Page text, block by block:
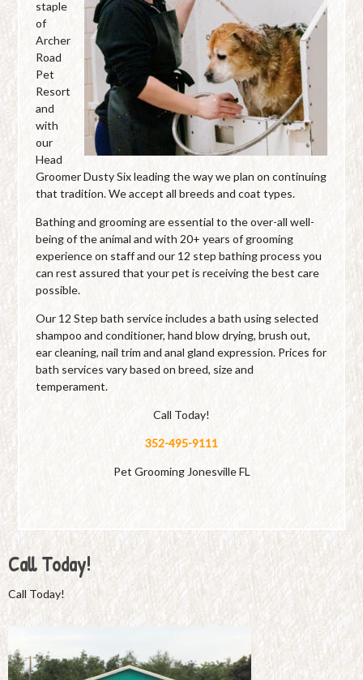
staple
of
Archer
Road
Pet
Resort
and
with
our
Head
Groomer Dusty Six leading the way we plan on continuing
that tradition. We accept all breeds and coat types.
Bathing and grooming are essential to the over-all well-
being of the animal and with 20+ years of grooming
experience on staff and our 12 step bathing process you
can rest assured that your pet is receiving the best care
possible.
Our 12 Step bath service includes a bath using selected
shampoo and conditioner, hand blow drying, brush out,
ear cleaning, nail trim and anal gland expression. Prices for
bath services vary based on breed, size and
temperament.
Call Today!
352-495-9111
Pet Grooming Jonesville FL
Call Today!
Call Today!